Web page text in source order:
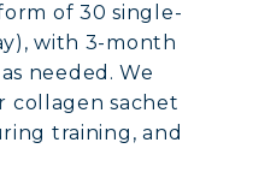
of 30 single-
with 3-month
needed. We
collagen sachet
training, and